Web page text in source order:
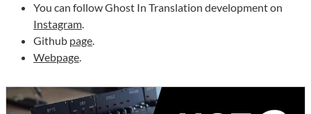
You can follow Ghost In Translation development on
Instagram.
Github page.
Webpage.